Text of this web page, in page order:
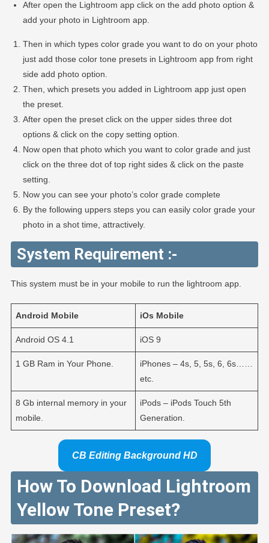
After open the Lightroom app click on the add photo option &
add your photo in Lightroom app.
Then in which types color grade you want to do on your photo
just add those color tone presets in Lightroom app from right
side add photo option.
Then, which presets you added in Lightroom app just open
the preset.
After open the preset click on the upper sides three dot
options & click on the copy setting option.
Now open that photo which you want to color grade and just
click on the three dot of top right sides & click on the paste
setting.
Now you can see your photo’s color grade complete
By the following uppers steps you can easily color grade your
photo in a shot time, attractively.
System Requirement :-
This system must be in your mobile to run the lightroom app.
Android Mobile iOs Mobile
Android OS 4.1 iOS 9
1 GB Ram in Your Phone.
iPhones – 4s, 5, 5s, 6, 6s……
etc.
8 Gb internal memory in your
mobile.
iPods – iPods Touch 5th
Generation.
CB Editing Background HD
How To Download Lightroom
Yellow Tone Preset?